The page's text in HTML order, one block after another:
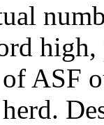
ASF